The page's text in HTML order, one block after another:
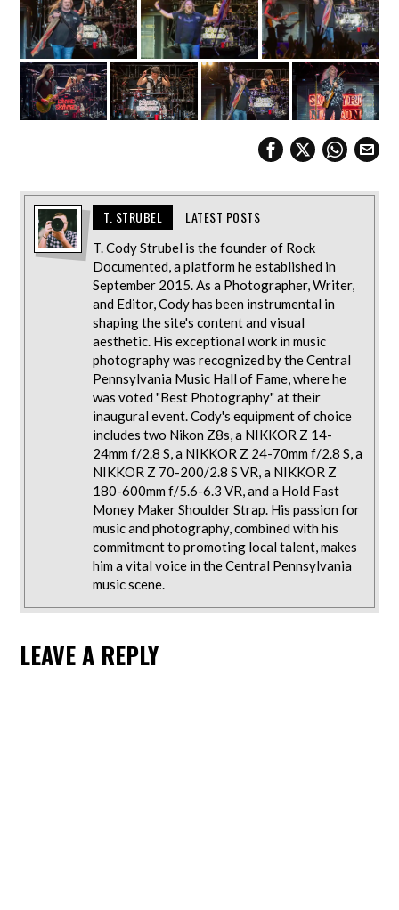
T. STRUBEL LATEST POSTS
T. Cody Strubel is the founder of Rock
Documented, a platform he established in
September 2015. As a Photographer, Writer,
and Editor, Cody has been instrumental in
shaping the site's content and visual
aesthetic. His exceptional work in music
photography was recognized by the Central
Pennsylvania Music Hall of Fame, where he
was voted "Best Photography" at their
inaugural event. Cody's equipment of choice
includes two Nikon Z8s, a NIKKOR Z 14-
24mm f/2.8 S, a NIKKOR Z 24-70mm f/2.8 S, a
NIKKOR Z 70-200/2.8 S VR, a NIKKOR Z
180-600mm f/5.6-6.3 VR, and a Hold Fast
Money Maker Shoulder Strap. His passion for
music and photography, combined with his
commitment to promoting local talent, makes
him a vital voice in the Central Pennsylvania
music scene.
LEAVE A REPLY